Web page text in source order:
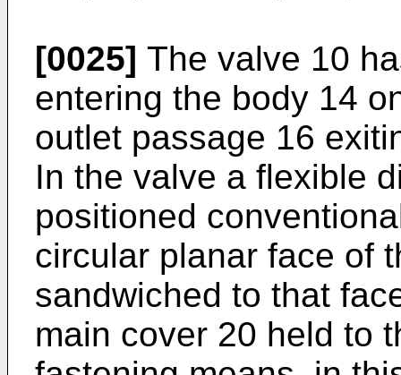
[0025] The valve 10
entering the body 14
outlet passage 16
In the valve a flexible
positioned
circular planar face of
sandwiched to that
main cover 20 held to